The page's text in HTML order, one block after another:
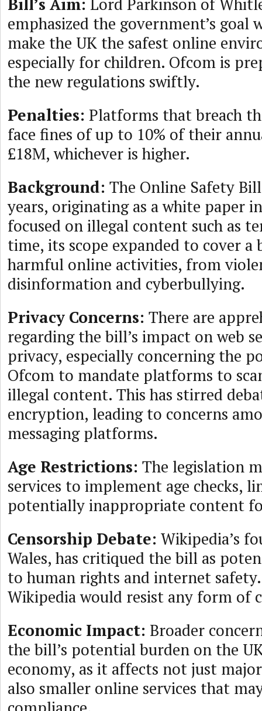
emphasized the government’s
make the UK the safest online
especially for children. Ofcom is
the new regulations swiftly.
Penalties: Platforms that breach
face fines of up to 10% of their
£18M, whichever is higher.
Background: The Online Safety
years, originating as a white paper
focused on illegal content such as
time, its scope expanded to cover a
harmful online activities, from
disinformation and cyberbullying.
Privacy Concerns: There are
regarding the bill’s impact on web
privacy, especially concerning the
Ofcom to mandate platforms to
illegal content. This has stirred
encryption, leading to concerns
messaging platforms.
Age Restrictions: The legislation
services to implement age checks,
potentially inappropriate content
Censorship Debate: Wikipedia’s
Wales, has critiqued the bill as
to human rights and internet
Wikipedia would resist any form of
Economic Impact: Broader
the bill’s potential burden on the
economy, as it affects not just
also smaller online services that